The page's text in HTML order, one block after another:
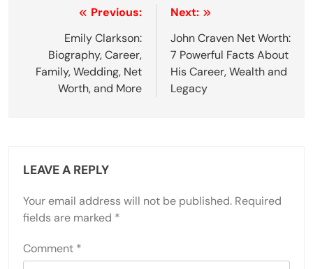
navigation
Previous:
Emily Clarkson:
Biography, Career,
Family, Wedding, Net
Worth, and More
Next:
John Craven Net Worth:
7 Powerful Facts About
His Career, Wealth and
Legacy
LEAVE A REPLY
Your email address will not be published. Required
fields are marked *
Comment *